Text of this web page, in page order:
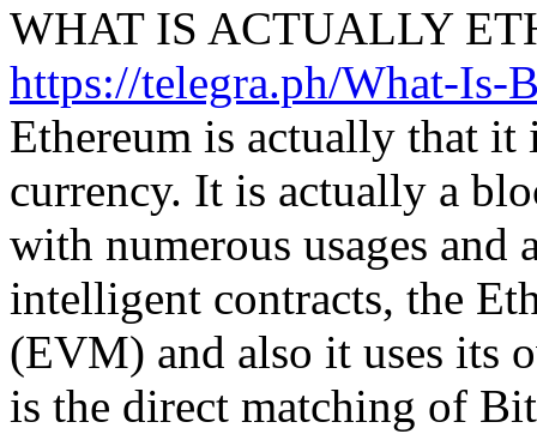
WHAT IS ACTUALLY
https://telegra.ph/What-Is-
Ethereum is actually that
currency. It is actually a
with numerous usages and
intelligent contracts, the
(EVM) and also it uses its
is the direct matching of